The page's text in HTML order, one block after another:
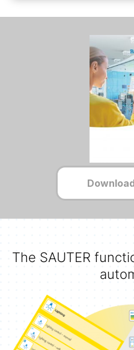
The SAUTER